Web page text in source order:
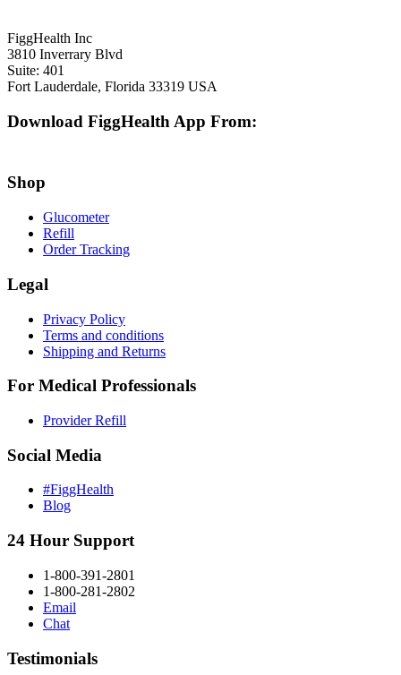
FiggHealth Inc
3810 Inverrary Blvd
Suite: 401
Fort Lauderdale, Florida 33319 USA
Download FiggHealth App From:
Shop
Glucometer
Refill
Order Tracking
Legal
Privacy Policy
Terms and conditions
Shipping and Returns
For Medical Professionals
Provider Refill
Social Media
#FiggHealth
Blog
24 Hour Support
1-800-391-2801
1-800-281-2802
Email
Chat
Testimonials